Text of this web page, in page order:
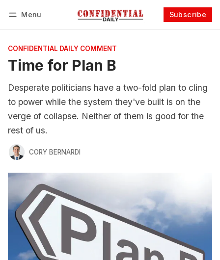
Menu Subscribe
CONFIDENTIAL DAILY COMMENT
Time for Plan B
Desperate politicians have a two-fold plan to cling
to power while the system they've built is on the
verge of collapse. Neither of them is good for the
rest of us.
CORY BERNARDI